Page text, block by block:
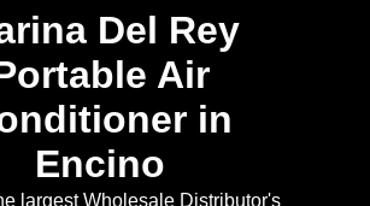
Del Rey
Air
in
Encino
largest Wholesale Distributor's